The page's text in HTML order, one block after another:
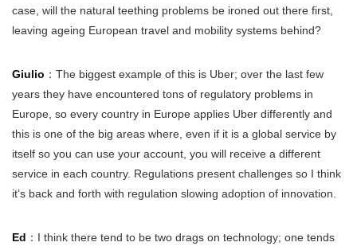
case, will the natural teething problems be ironed out there first,
leaving ageing European travel and mobility systems behind?
Giulio ：The biggest example of this is Uber; over the last few
years they have encountered tons of regulatory problems in
Europe, so every country in Europe applies Uber differently and
this is one of the big areas where, even if it is a global service by
itself so you can use your account, you will receive a different
service in each country. Regulations present challenges so I think
it’s back and forth with regulation slowing adoption of innovation.
Ed ：I think there tend to be two drags on technology; one tends